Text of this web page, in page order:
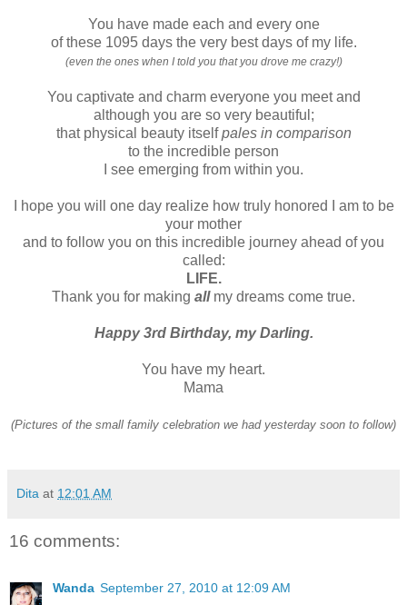
You have made each and every one
of these 1095 days the very best days of my life.
(even the ones when I told you that you drove me crazy!)
You captivate and charm everyone you meet and
although you are so very beautiful;
that physical beauty itselfpales in comparison
to the incredible person
I see emerging from within you.
I hope you will one day realize how truly honored I am to be
your mother
and to follow you on this incredible journey ahead of you
called:
LIFE.
Thank you for making all my dreams come true.
Happy 3rd Birthday, my Darling.
You have my heart.
Mama
(Pictures of the small family celebration we had yesterday soon to follow)
Dita at 12:01 AM
16 comments:
Wanda September 27, 2010 at 12:09 AM